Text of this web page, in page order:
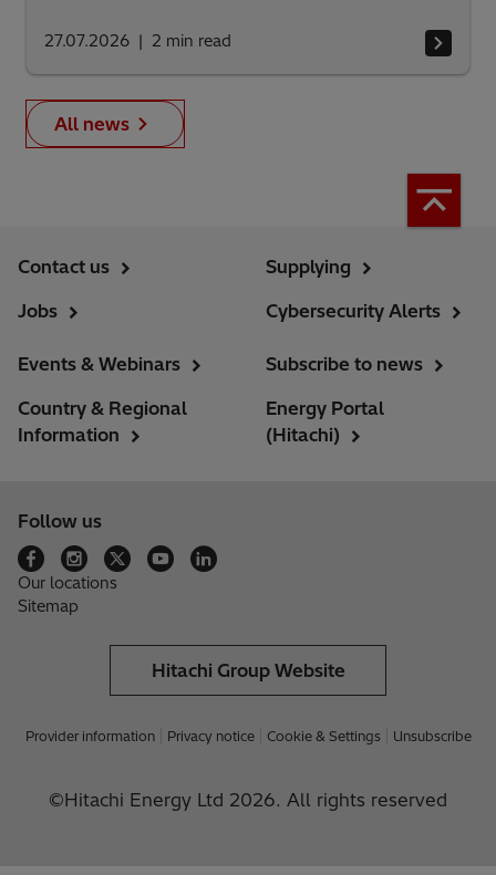
27.07.2026 2 min read
All news
Contact us
Jobs
Supplying
Cybersecurity Alerts
Events & Webinars
Country & Regional
Information
Subscribe to news
Energy Portal
(Hitachi)
Follow us
Our locations
Sitemap
Hitachi Group Website
Provider information Privacy notice Cookie & Settings Unsubscribe
©Hitachi Energy Ltd 2026. All rights reserved